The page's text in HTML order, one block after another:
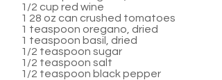
1/2 cup red wine
1 28 oz can crushed tomatoes
1 teaspoon oregano, dried
1 teaspoon basil, dried
1/2 teaspoon sugar
1/2 teaspoon salt
1/2 teaspoon black pepper